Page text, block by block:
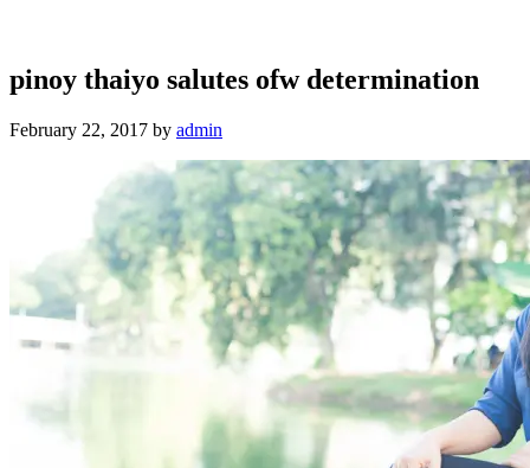
pinoy thaiyo salutes ofw determination
February 22, 2017 by admin